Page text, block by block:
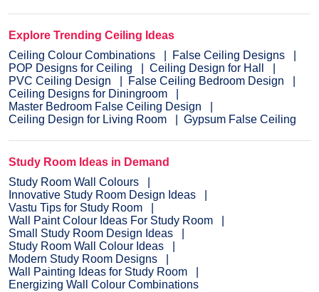
Explore Trending Ceiling Ideas
Ceiling Colour Combinations
False Ceiling Designs
POP Designs for Ceiling
Ceiling Design for Hall
PVC Ceiling Design
False Ceiling Bedroom Design
Ceiling Designs for Diningroom
Master Bedroom False Ceiling Design
Ceiling Design for Living Room
Gypsum False Ceiling
Study Room Ideas in Demand
Study Room Wall Colours
Innovative Study Room Design Ideas
Vastu Tips for Study Room
Wall Paint Colour Ideas For Study Room
Small Study Room Design Ideas
Study Room Wall Colour Ideas
Modern Study Room Designs
Wall Painting Ideas for Study Room
Energizing Wall Colour Combinations